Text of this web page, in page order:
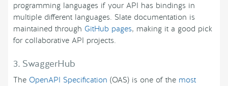
programming languages if your API has bindings in
multiple different languages. Slate documentation is
maintained through GitHub pages, making it a good pick
for collaborative API projects.
3. SwaggerHub
The OpenAPI Specification (OAS) is one of the most